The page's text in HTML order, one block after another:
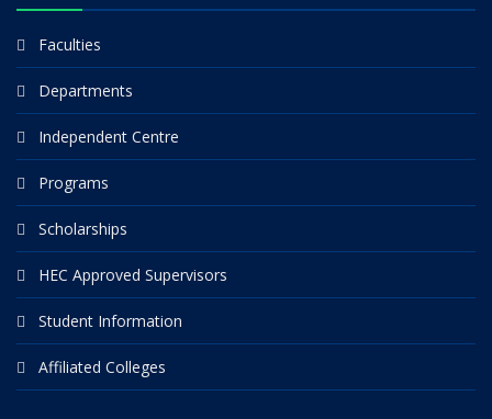
Faculties
Departments
Independent Centre
Programs
Scholarships
HEC Approved Supervisors
Student Information
Affiliated Colleges